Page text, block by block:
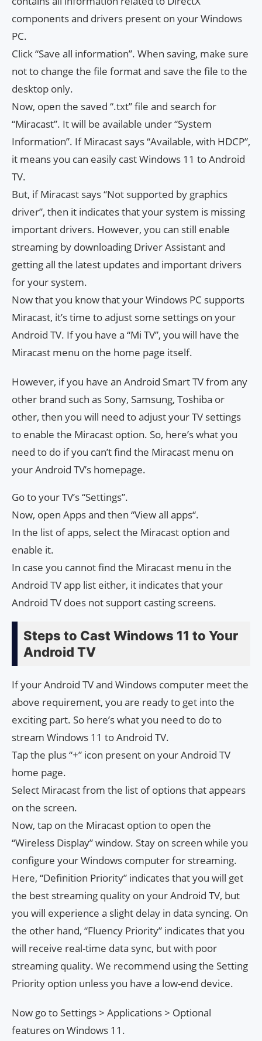
components and drivers present on your Windows
PC.
Click “Save all information”. When saving, make sure
not to change the file format and save the file to the
desktop only.
Now, open the saved “.txt” file and search for
“Miracast”. It will be available under “System
Information”. If Miracast says “Available, with HDCP”,
it means you can easily cast Windows 11 to Android
TV.
But, if Miracast says “Not supported by graphics
driver”, then it indicates that your system is missing
important drivers. However, you can still enable
streaming by downloading Driver Assistant and
getting all the latest updates and important drivers
for your system.
Now that you know that your Windows PC supports
Miracast, it’s time to adjust some settings on your
Android TV. If you have a “Mi TV”, you will have the
Miracast menu on the home page itself.
However, if you have an Android Smart TV from any
other brand such as Sony, Samsung, Toshiba or
other, then you will need to adjust your TV settings
to enable the Miracast option. So, here’s what you
need to do if you can’t find the Miracast menu on
your Android TV’s homepage.
Go to your TV’s “Settings”.
Now, open Apps and then “View all apps“.
In the list of apps, select the Miracast option and
enable it.
In case you cannot find the Miracast menu in the
Android TV app list either, it indicates that your
Android TV does not support casting screens.
Steps to Cast Windows 11 to Your
Android TV
If your Android TV and Windows computer meet the
above requirement, you are ready to get into the
exciting part. So here’s what you need to do to
stream Windows 11 to Android TV.
Tap the plus “+” icon present on your Android TV
home page.
Select Miracast from the list of options that appears
on the screen.
Now, tap on the Miracast option to open the
“Wireless Display” window. Stay on screen while you
configure your Windows computer for streaming.
Here, “Definition Priority” indicates that you will get
the best streaming quality on your Android TV, but
you will experience a slight delay in data syncing. On
the other hand, “Fluency Priority” indicates that you
will receive real-time data sync, but with poor
streaming quality. We recommend using the Setting
Priority option unless you have a low-end device.
Now go to Settings > Applications > Optional
features on Windows 11.